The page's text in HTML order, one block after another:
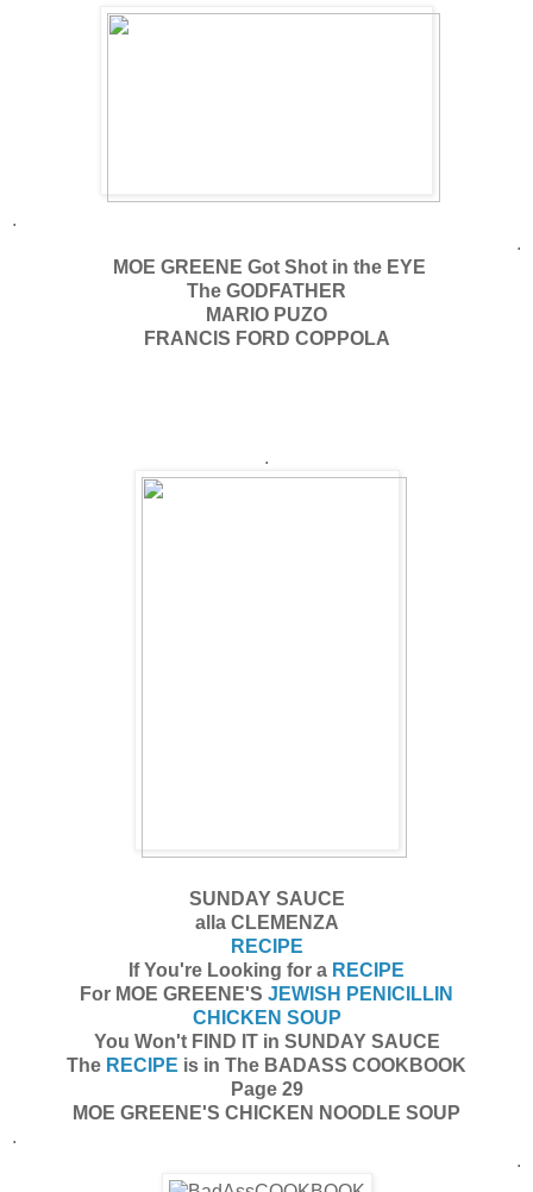
.
.
MOE GREENE Got Shot in the EYE
The GODFATHER
MARIO PUZO
FRANCIS FORD COPPOLA
.
SUNDAY SAUCE
alla CLEMENZA
RECIPE
If You're Looking for a RECIPE
For MOE GREENE'S JEWISH PENICILLIN
CHICKEN SOUP
You Won't FIND IT in SUNDAY SAUCE
The RECIPE is in The BADASS COOKBOOK
Page 29
MOE GREENE'S CHICKEN NOODLE SOUP
.
.